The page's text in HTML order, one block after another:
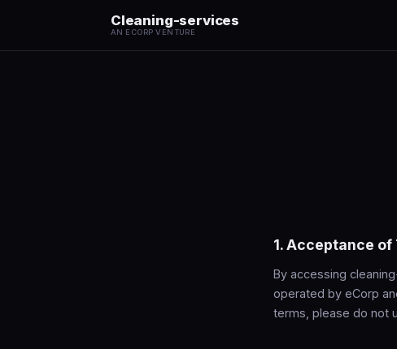
Cleaning-services
AN ECORP VENTURE
1. Acceptance of
By accessing
operated by eCorp
terms, please do not